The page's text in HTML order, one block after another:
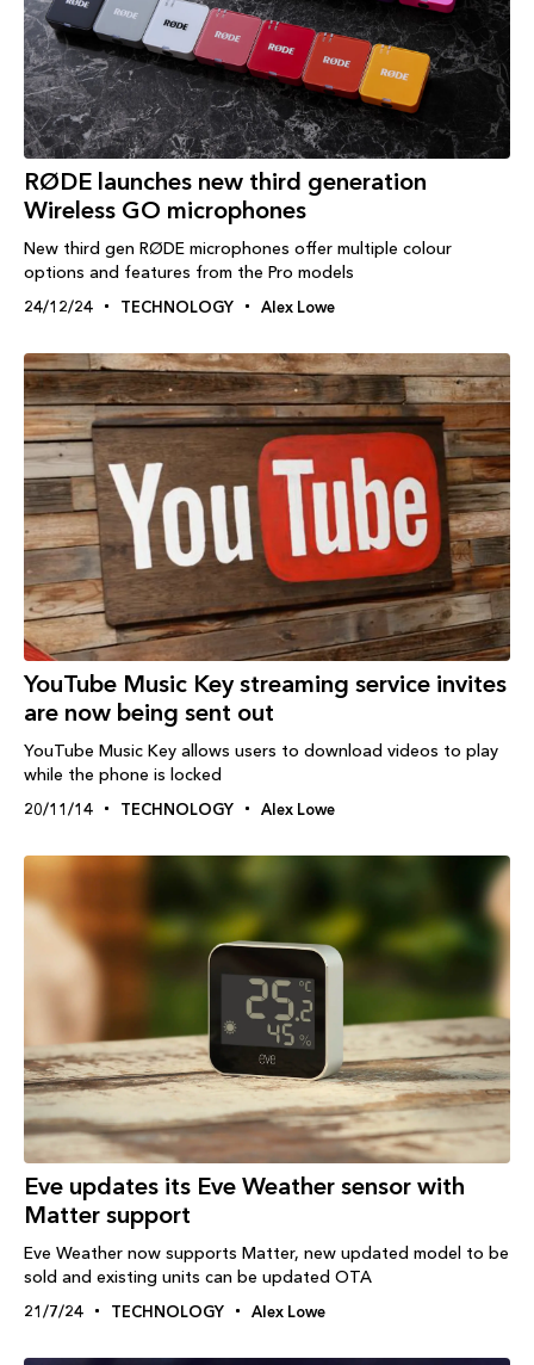
RØDE launches new third generation
Wireless GO microphones
New third gen RØDE microphones offer multiple colour
options and features from the Pro models
24/12/24 TECHNOLOGY Alex Lowe
YouTube Music Key streaming service invites
are now being sent out
YouTube Music Key allows users to download videos to play
while the phone is locked
20/11/14 TECHNOLOGY Alex Lowe
Eve updates its Eve Weather sensor with
Matter support
Eve Weather now supports Matter, new updated model to be
sold and existing units can be updated OTA
21/7/24 TECHNOLOGY Alex Lowe